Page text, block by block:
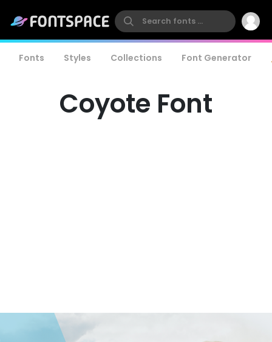
Fonts Styles Collections Font Generator
Coyote Font